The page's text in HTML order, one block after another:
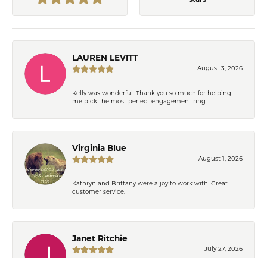
LAUREN LEVITT
August 3, 2026
Kelly was wonderful. Thank you so much for helping
me pick the most perfect engagement ring
Virginia Blue
August 1, 2026
Kathryn and Brittany were a joy to work with. Great
customer service.
Janet Ritchie
July 27, 2026